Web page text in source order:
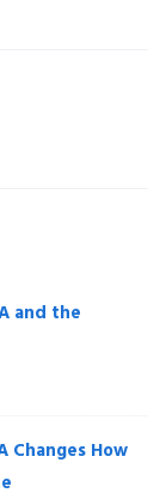
and the
Changes How